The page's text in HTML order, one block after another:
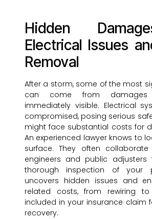
Hidden
Electrical Issues
Removal
After a storm, some of the most
can come from damages
immediately visible. Electrical
compromised, posing serious
might face substantial costs for
An experienced lawyer knows to
surface. They often
engineers and public
thorough inspection of your
uncovers hidden issues and
related costs, from rewiring
included in your insurance claim
recovery.